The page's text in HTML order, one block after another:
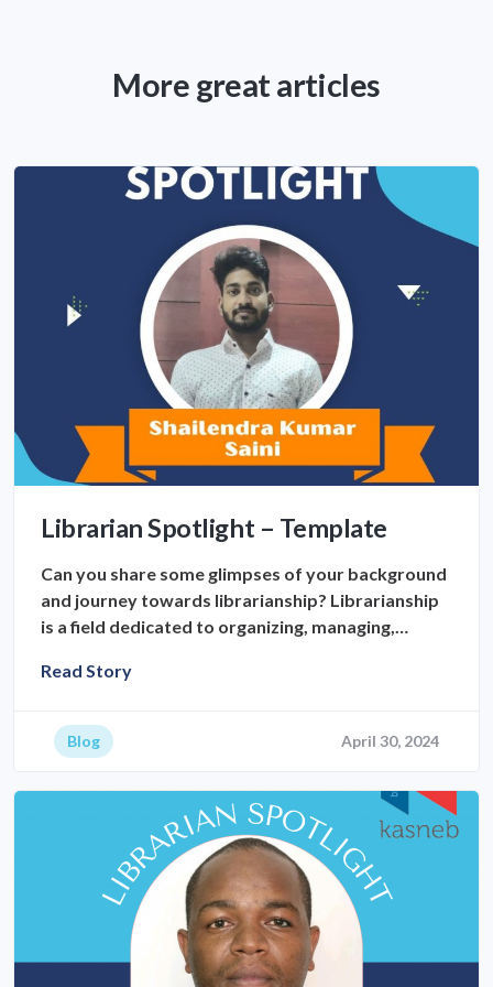
More great articles
Librarian Spotlight – Template
Can you share some glimpses of your background
and journey towards librarianship? Librarianship
is a field dedicated to organizing, managing,…
Read Story
Blog April 30, 2024